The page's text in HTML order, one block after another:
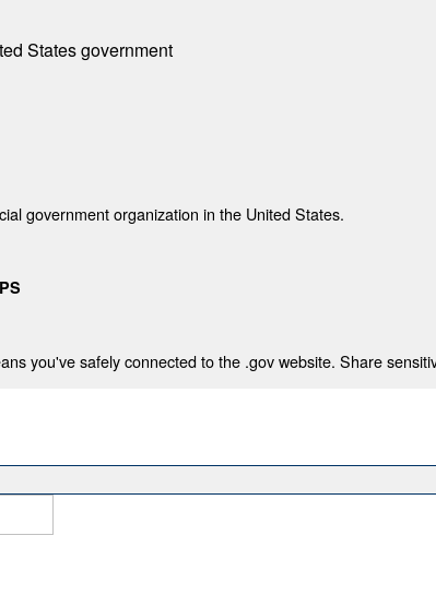
States government
government organization in the United States.
you've safely connected to the .gov website. Share